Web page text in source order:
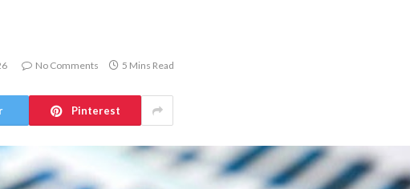
No Comments 5 Mins Read
Pinterest